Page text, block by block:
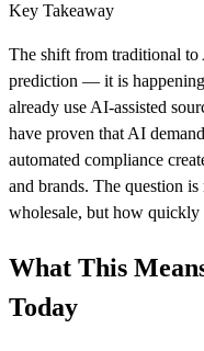
Key Takeaway
The shift from traditional
prediction — it is
already use AI-assisted
have proven that AI
automated compliance
and brands. The question
wholesale, but how quickly
What This
Today